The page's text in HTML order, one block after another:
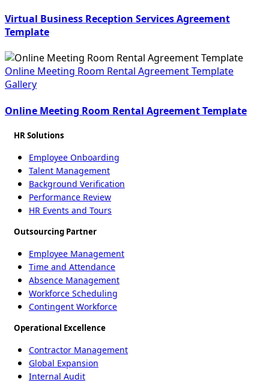
Virtual Business Reception Services Agreement
Template
Online Meeting Room Rental Agreement Template
Gallery
Online Meeting Room Rental Agreement Template
HR Solutions
Employee Onboarding
Talent Management
Background Verification
Performance Review
HR Events and Tours
Outsourcing Partner
Employee Management
Time and Attendance
Absence Management
Workforce Scheduling
Contingent Workforce
Operational Excellence
Contractor Management
Global Expansion
Internal Audit